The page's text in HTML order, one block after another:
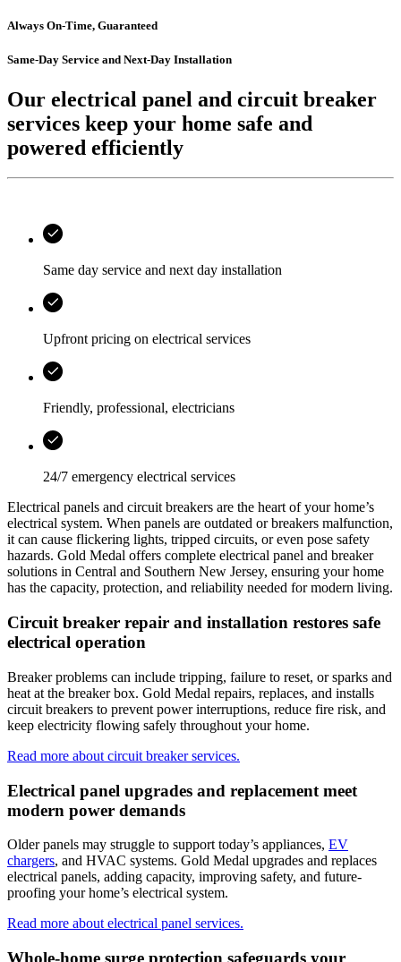
Always On-Time, Guaranteed
Same-Day Service and Next-Day Installation
Our electrical panel and circuit breaker
services keep your home safe and
powered efficiently
Same day service and next day installation
Upfront pricing on electrical services
Friendly, professional, electricians
24/7 emergency electrical services
Electrical panels and circuit breakers are the heart of your home’s
electrical system. When panels are outdated or breakers malfunction,
it can cause flickering lights, tripped circuits, or even pose safety
hazards. Gold Medal offers complete electrical panel and breaker
solutions in Central and Southern New Jersey, ensuring your home
has the capacity, protection, and reliability needed for modern living.
Circuit breaker repair and installation restores safe
electrical operation
Breaker problems can include tripping, failure to reset, or sparks and
heat at the breaker box. Gold Medal repairs, replaces, and installs
circuit breakers to prevent power interruptions, reduce fire risk, and
keep electricity flowing safely throughout your home.
Read more about circuit breaker services.
Electrical panel upgrades and replacement meet
modern power demands
Older panels may struggle to support today’s appliances, EV
chargers, and HVAC systems. Gold Medal upgrades and replaces
electrical panels, adding capacity, improving safety, and future-
proofing your home’s electrical system.
Read more about electrical panel services.
Whole-home surge protection safeguards your